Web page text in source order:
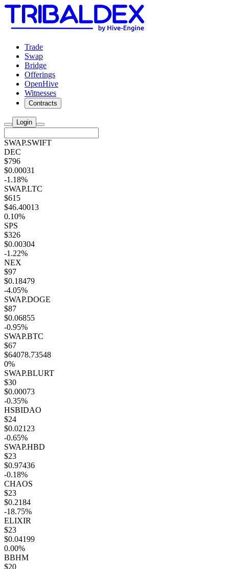
Trade
Swap
Bridge
Offerings
OpenHive
Witnesses
Contracts
Login
SWAP.SWIFT
DEC
$796
$0.00031
-1.18%
SWAP.LTC
$615
$46.40013
0.10%
SPS
$326
$0.00304
-1.22%
NEX
$97
$0.18479
-4.05%
SWAP.DOGE
$87
$0.06855
-0.95%
SWAP.BTC
$67
$64078.73548
0%
SWAP.BLURT
$30
$0.00073
-0.35%
HSBIDAO
$24
$0.02123
-0.65%
SWAP.HBD
$23
$0.97436
-0.18%
CHAOS
$23
$0.2184
-18.75%
ELIXIR
$23
$0.04199
0.00%
BBHM
$20